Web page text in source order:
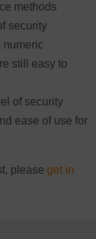
methods
security
numeric
still easy to
of security
ease of use for
please get in